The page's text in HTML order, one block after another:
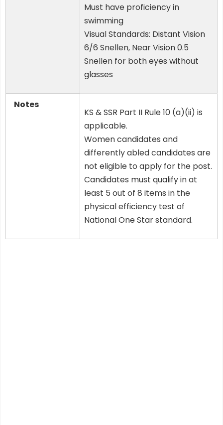
Must have proficiency in
swimming
Visual Standards: Distant Vision
6/6 Snellen, Near Vision 0.5
Snellen for both eyes without
glasses
Notes
KS & SSR Part II Rule 10 (a)(ii) is
applicable.
Women candidates and
differently abled candidates are
not eligible to apply for the post.
Candidates must qualify in at
least 5 out of 8 items in the
physical efficiency test of
National One Star standard.